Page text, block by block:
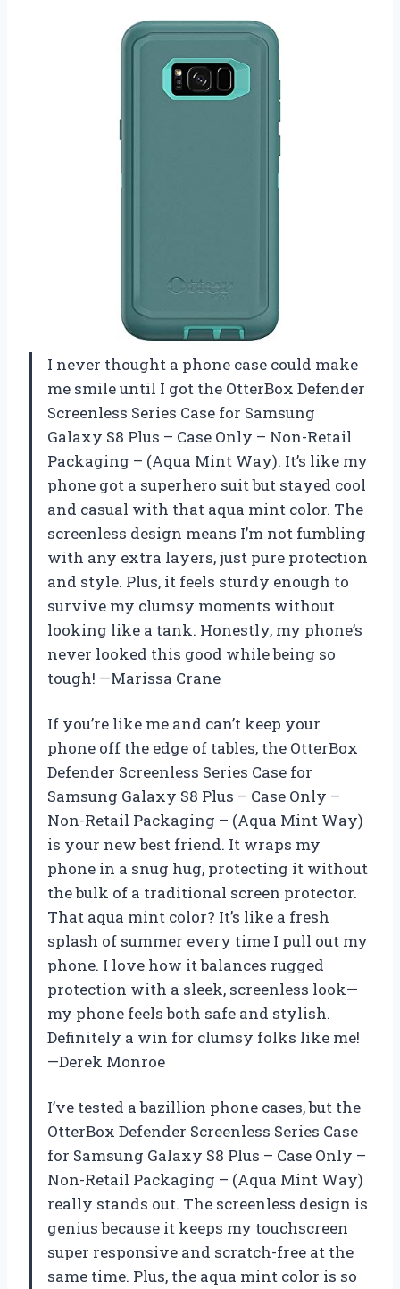
I never thought a phone case could make
me smile until I got the OtterBox Defender
Screenless Series Case for Samsung
Galaxy S8 Plus – Case Only – Non-Retail
Packaging – (Aqua Mint Way). It’s like my
phone got a superhero suit but stayed cool
and casual with that aqua mint color. The
screenless design means I’m not fumbling
with any extra layers, just pure protection
and style. Plus, it feels sturdy enough to
survive my clumsy moments without
looking like a tank. Honestly, my phone’s
never looked this good while being so
tough! —Marissa Crane
If you’re like me and can’t keep your
phone off the edge of tables, the OtterBox
Defender Screenless Series Case for
Samsung Galaxy S8 Plus – Case Only –
Non-Retail Packaging – (Aqua Mint Way)
is your new best friend. It wraps my
phone in a snug hug, protecting it without
the bulk of a traditional screen protector.
That aqua mint color? It’s like a fresh
splash of summer every time I pull out my
phone. I love how it balances rugged
protection with a sleek, screenless look—
my phone feels both safe and stylish.
Definitely a win for clumsy folks like me!
—Derek Monroe
I’ve tested a bazillion phone cases, but the
OtterBox Defender Screenless Series Case
for Samsung Galaxy S8 Plus – Case Only –
Non-Retail Packaging – (Aqua Mint Way)
really stands out. The screenless design is
genius because it keeps my touchscreen
super responsive and scratch-free at the
same time. Plus, the aqua mint color is so